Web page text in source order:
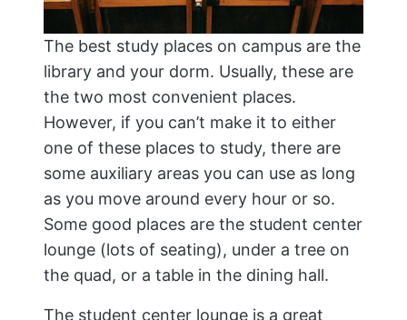
The best study places on campus are the
library and your dorm. Usually, these are
the two most convenient places.
However, if you can’t make it to either
one of these places to study, there are
some auxiliary areas you can use as long
as you move around every hour or so.
Some good places are the student center
lounge (lots of seating), under a tree on
the quad, or a table in the dining hall.
The student center lounge is a great